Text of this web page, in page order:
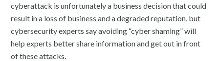
cyberattack is unfortunately a business decision that could
result in a loss of business and a degraded reputation, but
cybersecurity experts say avoiding “cyber shaming” will
help experts better share information and get out in front
of these attacks.